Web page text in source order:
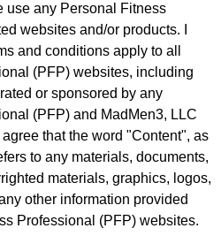
use any Personal Fitness
websites and/or products. I
and conditions apply to all
(PFP) websites, including
or sponsored by any
(PFP) and MadMen3, LLC
that the word "Content", as
to any materials, documents,
materials, graphics, logos,
other information provided
Professional (PFP) websites.